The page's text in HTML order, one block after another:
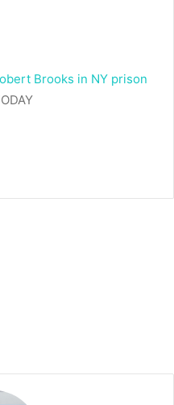
Brooks in NY prison